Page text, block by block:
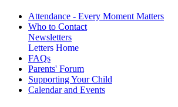
Attendance - Every Moment Matters
Who to Contact
Newsletters
Letters Home
FAQs
Parents' Forum
Supporting Your Child
Calendar and Events